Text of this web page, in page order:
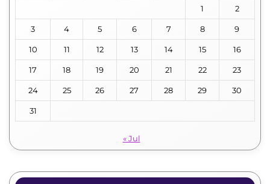
1
2
3 4 5 6 7 8 9
10 11 12 13 14 15 16
17 18 19 20 21 22 23
24 25 26 27 28 29 30
31
« Jul